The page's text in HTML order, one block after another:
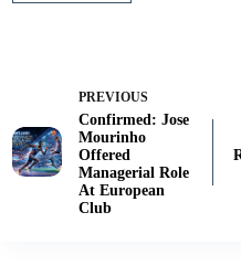
PREVIOUS
Confirmed: Jose
Mourinho
Offered
Managerial Role
At European
Club